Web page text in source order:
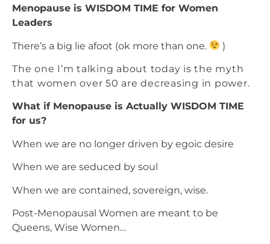
Menopause is WISDOM TIME for Women
Leaders
There’s a big lie afoot (ok more than one. )
The one I’m talking about today is the myth
that women over 50 are decreasing in power.
What if Menopause is Actually WISDOM TIME
for us?
When we are no longer driven by egoic desire
When we are seduced by soul
When we are contained, sovereign, wise.
Post-Menopausal Women are meant to be
Queens, Wise Women…